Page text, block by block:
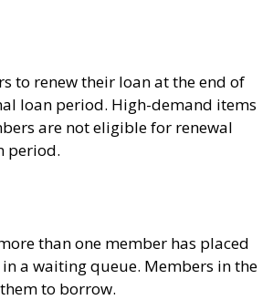
to renew their loan at the end of
loan period. High-demand items
are not eligible for renewal
period.
than one member has placed
a waiting queue. Members in the
to borrow.